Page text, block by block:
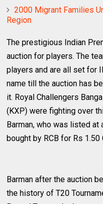
2000 Migrant Families
Region
The prestigious Indian
auction for players. The
players and are all set for
name till the auction has
it. Royal Challengers
(KXP) were fighting over
Barman, who was listed
bought by RCB for Rs 1.50
Barman after the auction
the history of T20